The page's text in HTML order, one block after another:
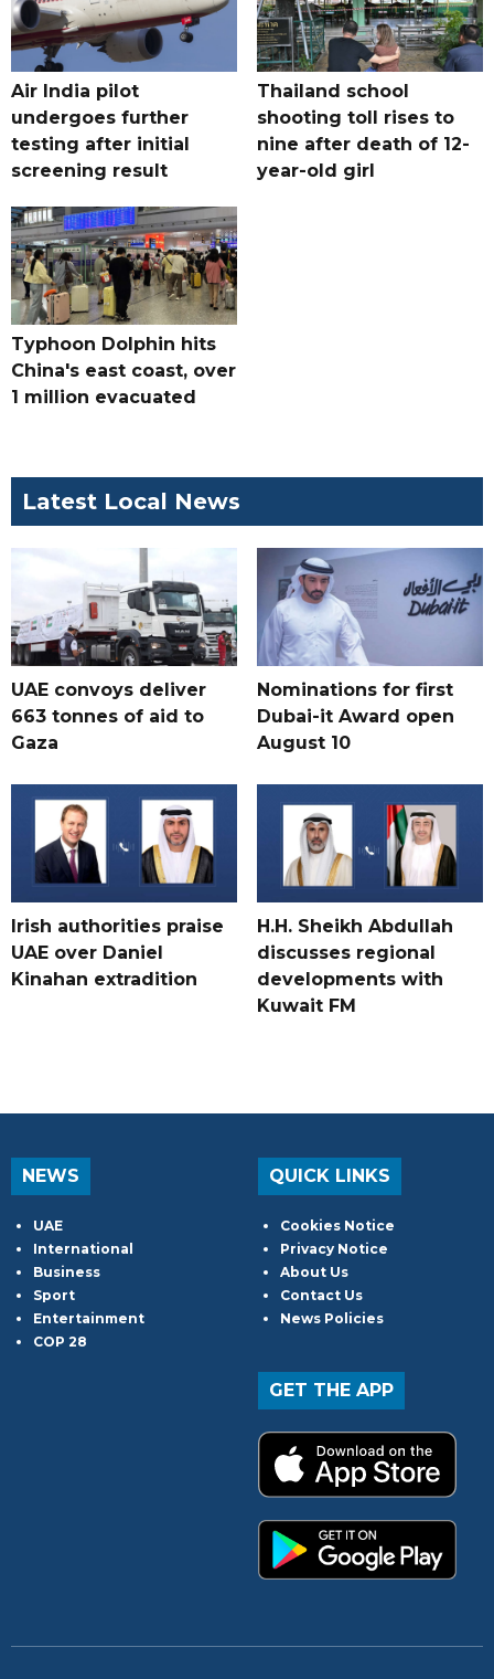
Air India pilot
undergoes further
testing after initial
screening result
Thailand school
shooting toll rises to
nine after death of 12-
year-old girl
Typhoon Dolphin hits
China's east coast, over
1 million evacuated
Latest Local News
UAE convoys deliver
663 tonnes of aid to
Gaza
Nominations for first
Dubai-it Award open
August 10
Irish authorities praise
UAE over Daniel
Kinahan extradition
H.H. Sheikh Abdullah
discusses regional
developments with
Kuwait FM
NEWS
UAE
International
Business
Sport
Entertainment
COP 28
QUICK LINKS
Cookies Notice
Privacy Notice
About Us
Contact Us
News Policies
GET THE APP